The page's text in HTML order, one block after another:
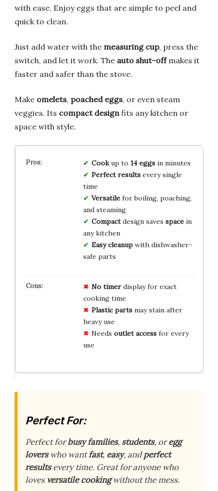
with ease. Enjoy eggs that are simple to peel and
quick to clean.
Just add water with the measuring cup, press the
switch, and let it work. The auto shut-offmakes it
faster and safer than the stove.
Make omelets, poached eggs, or even steam
veggies. Its compact designfits any kitchen or
space with style.
Cookup to 14 eggsin minutes
Perfect resultsevery single
time
Versatilefor boiling, poaching,
and steaming
Compactdesign saves spacein
any kitchen
Easy cleanupwith dishwasher-
safe parts
No timerdisplay for exact
cooking time
Plastic partsmay stain after
heavy use
Needs outlet accessfor every
use
Perfect For:
Perfect forbusy families, students, oregg
loverswho wantfast, easy, andperfect
resultsevery time. Great for anyone who
loves versatile cookingwithout the mess.